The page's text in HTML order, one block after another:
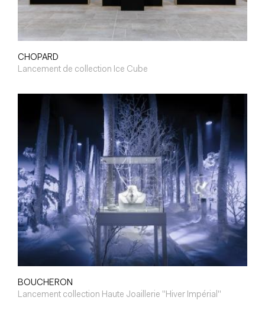
CHOPARD
Lancement de collection Ice Cube
BOUCHERON
Lancement collection Haute Joaillerie "Hiver Impérial"